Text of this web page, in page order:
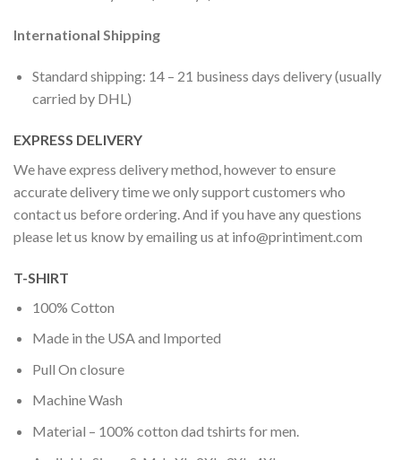
International Shipping
Standard shipping: 14 – 21 business days delivery (usually
carried by DHL)
EXPRESS DELIVERY
We have express delivery method, however to ensure
accurate delivery time we only support customers who
contact us before ordering. And if you have any questions
please let us know by emailing us at info@printiment.com
T-SHIRT
100% Cotton
Made in the USA and Imported
Pull On closure
Machine Wash
Material – 100% cotton dad tshirts for men.